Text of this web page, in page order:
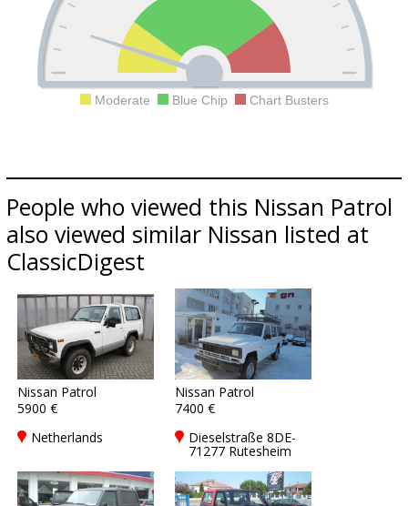
Moderate Blue Chip Chart Busters
People who viewed this Nissan Patrol
also viewed similar Nissan listed at
ClassicDigest
Nissan Patrol
5900 €
Netherlands
Nissan Patrol
7400 €
Dieselstraße 8DE-
71277 Rutesheim